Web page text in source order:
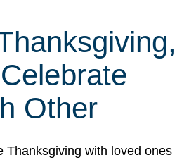
Other
Thanksgiving with loved ones